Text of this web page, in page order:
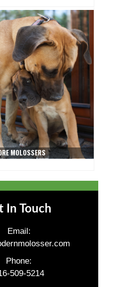
MOLOSSERS
In Touch
Email:
Phone:
509-5214